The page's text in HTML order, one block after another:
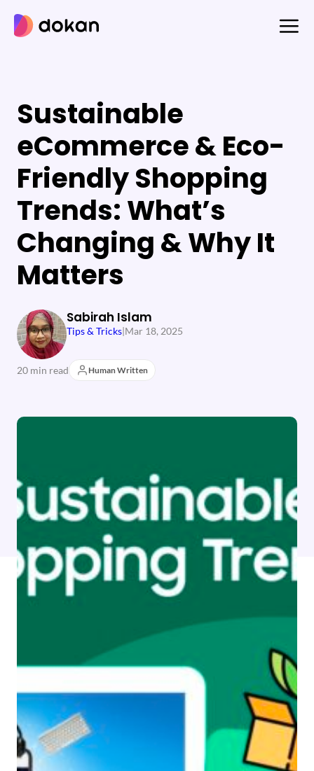
content
Sustainable
eCommerce & Eco-
Friendly Shopping
Trends: What’s
Changing & Why It
Matters
Sabirah Islam
Tips & Tricks|Mar 18, 2025
20 min read Human Written